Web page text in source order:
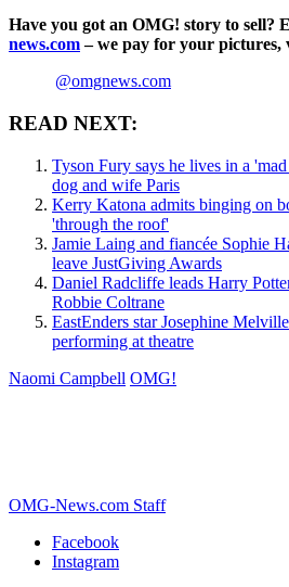
Have you got an OMG! story to sell?
news.com– we pay for your pictures,
@omgnews.com
READ NEXT:
Tyson Fury says he lives in a
dog and wife Paris
Kerry Katona admits binging on
'through the roof'
Jamie Laing and fiancée Sophie
leave JustGiving Awards
Daniel Radcliffe leads Harry
Robbie Coltrane
EastEnders star Josephine
performing at theatre
Naomi Campbell OMG!
OMG-News.com Staff
Facebook
Instagram